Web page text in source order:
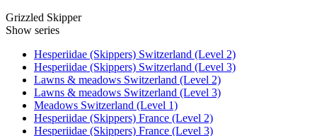
Grizzled Skipper
Show series
Hesperiidae (Skippers) Switzerland (Level 2)
Hesperiidae (Skippers) Switzerland (Level 3)
Lawns & meadows Switzerland (Level 2)
Lawns & meadows Switzerland (Level 3)
Meadows Switzerland (Level 1)
Hesperiidae (Skippers) France (Level 2)
Hesperiidae (Skippers) France (Level 3)